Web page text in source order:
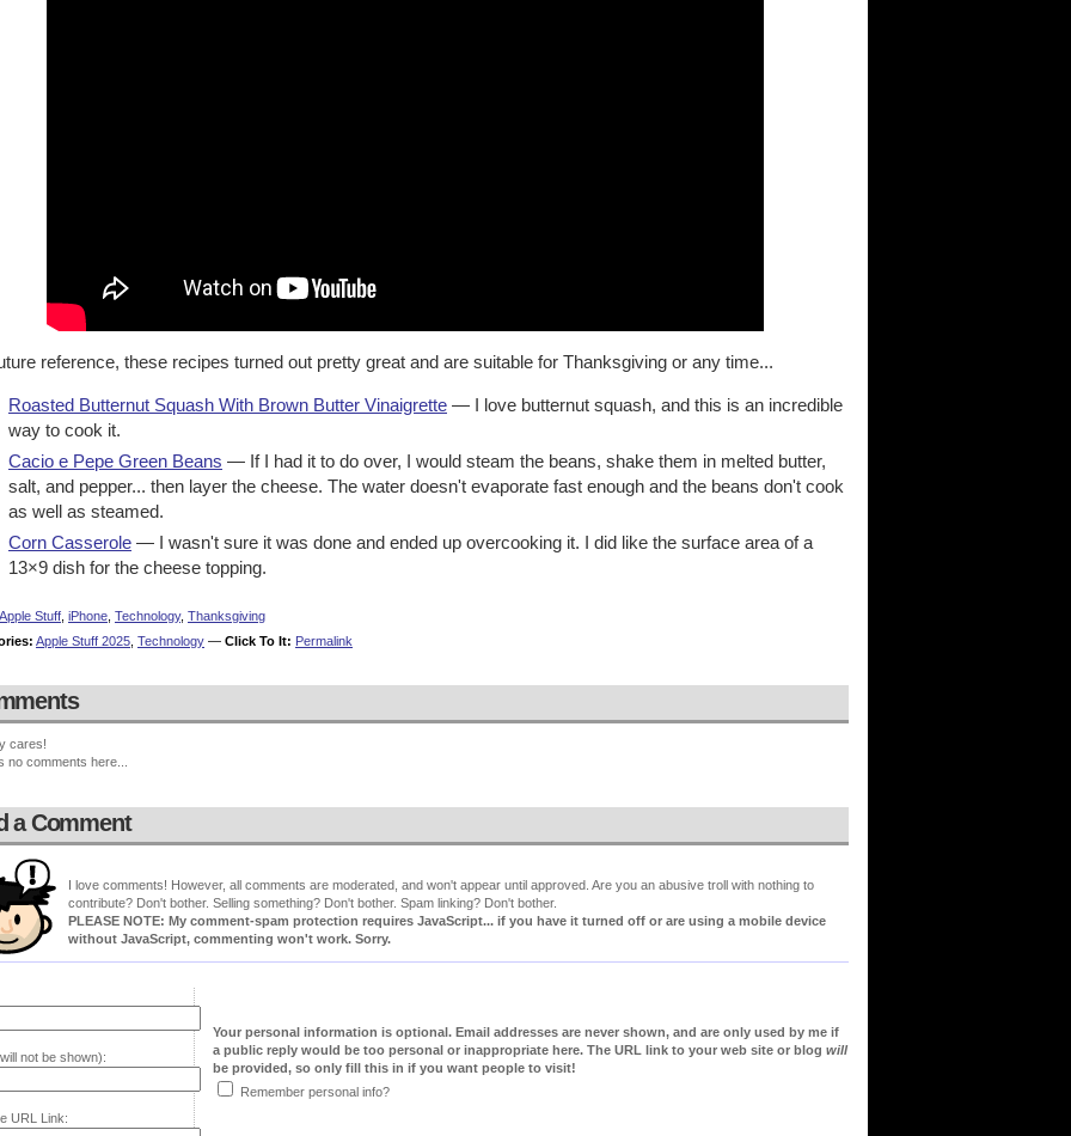
reference, these recipes turned out pretty great and are suitable for Thanksgiving or any time...
Roasted Butternut Squash With Brown Butter Vinaigrette — I love butternut squash, and this is an incredible
way to cook it.
Cacio e Pepe Green Beans — If I had it to do over, I would steam the beans, shake them in melted butter,
salt, and pepper... then layer the cheese. The water doesn't evaporate fast enough and the beans don't cook
as well as steamed.
Corn Casserole — I wasn't sure it was done and ended up overcooking it. I did like the surface area of a
13×9 dish for the cheese topping.
Apple Stuff iPhone Technology, Thanksgiving
Apple Stuff 2025 Technology — Click To It: Permalink
cares!
no comments here...
a Comment
I love comments! However, all comments are moderated, and won't appear until approved. Are you an abusive troll with nothing to
contribute? Don't bother. Selling something? Don't bother. Spam linking? Don't bother.
PLEASE NOTE: My comment-spam protection requires JavaScript... if you have it turned off or are using a mobile device
without JavaScript, commenting won't work. Sorry.
not be shown):
URL Link:
Your personal information is optional. Email addresses are never shown, and are only used by me if
a public reply would be too personal or inappropriate here. The URL link to your web site or blog will
be provided, so only fill this in if you want people to visit!
Remember personal info?